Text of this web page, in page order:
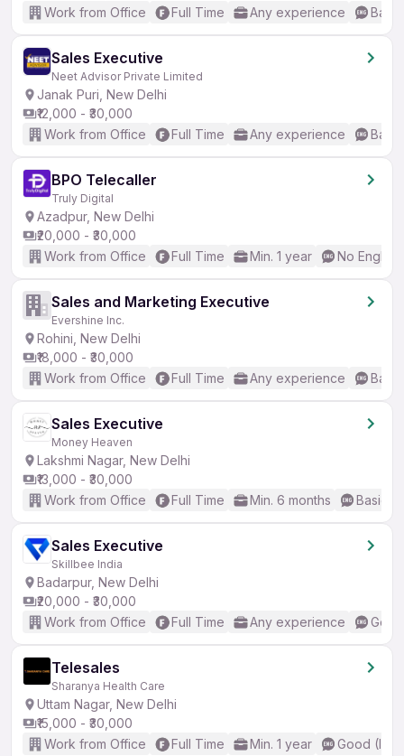
Work from Office
Full Time Any experience
Sales Executive
Neet Advisor Private Limited
Janak Puri, New Delhi
₹12,000 - ₹30,000
Work from Office
Full Time Any experience
BPO Telecaller
Truly Digital
Azadpur, New Delhi
₹20,000 - ₹30,000
Work from Office
Full Time Min. 1 year No
Sales and Marketing Executive
Evershine Inc.
Rohini, New Delhi
₹18,000 - ₹30,000
Work from Office
Full Time Any experience
Sales Executive
Money Heaven
Lakshmi Nagar, New Delhi
₹13,000 - ₹30,000
Work from Office
Full Time Min. 6 months Basic
Sales Executive
Skillbee India
Badarpur, New Delhi
₹20,000 - ₹30,000
Work from Office
Full Time Any experience
Telesales
Sharanya Health Care
Uttam Nagar, New Delhi
₹15,000 - ₹30,000
Work from Office
Full Time Min. 1 year Good